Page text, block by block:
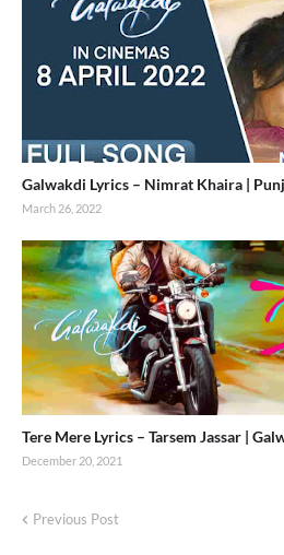
Galwakdi Lyrics – Nimrat Khaira |
March 26, 2022
Tere Mere Lyrics – Tarsem Jassar |
December 20, 2021
Previous Post